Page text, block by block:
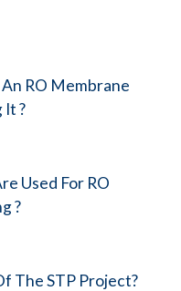
RO Membrane
?
Used For RO
?
The STP Project?